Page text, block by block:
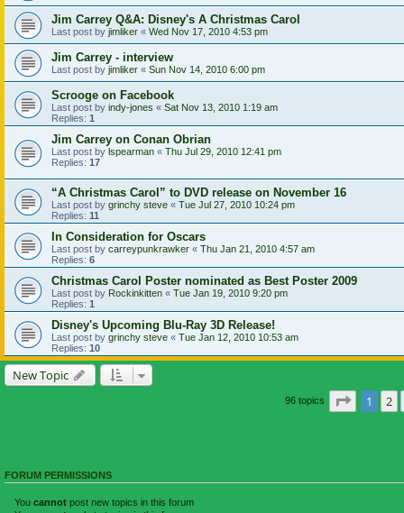
Jim Carrey Q&A: Disney's A Christmas Carol
Last post by jimliker « Wed Nov 17, 2010 4:53 pm
Jim Carrey - interview
Last post by jimliker « Sun Nov 14, 2010 6:00 pm
Scrooge on Facebook
Last post by indy-jones « Sat Nov 13, 2010 1:19 am
Replies: 1
Jim Carrey on Conan Obrian
Last post by lspearman « Thu Jul 29, 2010 12:41 pm
Replies: 17
“A Christmas Carol” to DVD release on November 16
Last post by grinchy steve « Tue Jul 27, 2010 10:24 pm
Replies: 11
In Consideration for Oscars
Last post by carreypunkrawker « Thu Jan 21, 2010 4:57 am
Replies: 6
Christmas Carol Poster nominated as Best Poster 2009
Last post by Rockinkitten « Tue Jan 19, 2010 9:20 pm
Replies: 1
Disney's Upcoming Blu-Ray 3D Release!
Last post by grinchy steve « Tue Jan 12, 2010 10:53 am
Replies: 10
New Topic
96 topics Page of
1 2
FORUM PERMISSIONS
You cannot post new topics in this forum